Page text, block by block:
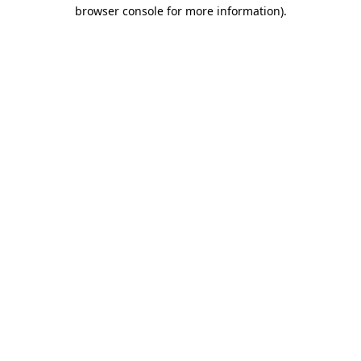
browser console for more information).